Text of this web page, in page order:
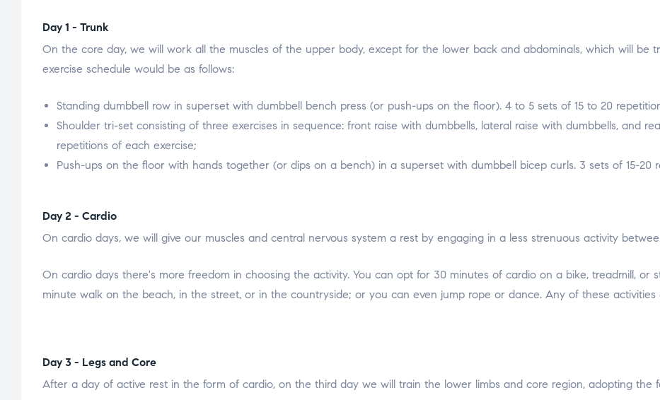
Day 1 - Trunk
On the core day, we will work all the muscles of the upper body, except for the lower back and abdominals, which will be
exercise schedule would be as follows:
Standing dumbbell row in superset with dumbbell bench press (or push-ups on the floor). 4 to 5 sets of 15 to 20
Shoulder tri-set consisting of three exercises in sequence: front raise with dumbbells, lateral raise with dumbbells, and
repetitions of each exercise;
Push-ups on the floor with hands together (or dips on a bench) in a superset with dumbbell bicep curls. 3 sets of 15-20
Day 2 - Cardio
On cardio days, we will give our muscles and central nervous system a rest by engaging in a less strenuous activity
On cardio days there's more freedom in choosing the activity. You can opt for 30 minutes of cardio on a bike, treadmill,
minute walk on the beach, in the street, or in the countryside; or you can even jump rope or dance. Any of these
Day 3 - Legs and Core
After a day of active rest in the form of cardio, on the third day we will train the lower limbs and core region, adopting the